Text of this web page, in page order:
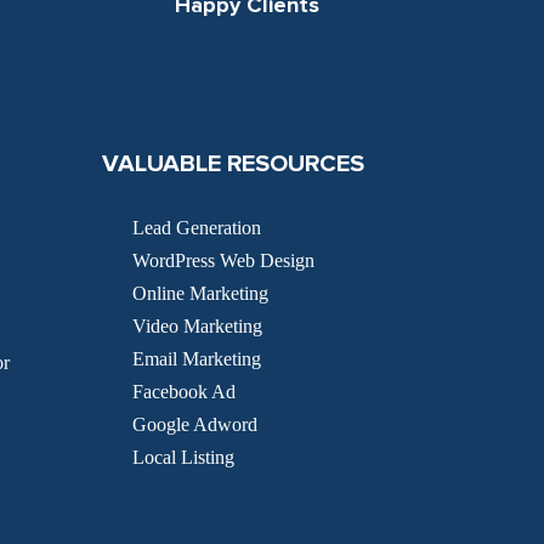
Happy Clients
VALUABLE RESOURCES
Lead Generation
WordPress Web Design
Online Marketing
Video Marketing
Email Marketing
Facebook Ad
Google Adword
Local Listing